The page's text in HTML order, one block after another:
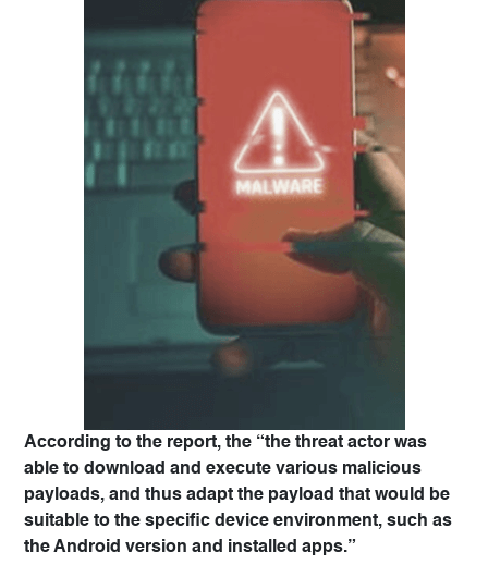
According to the report, the “the threat actor was
able to download and execute various malicious
payloads, and thus adapt the payload that would be
suitable to the specific device environment, such as
the Android version and installed apps.”